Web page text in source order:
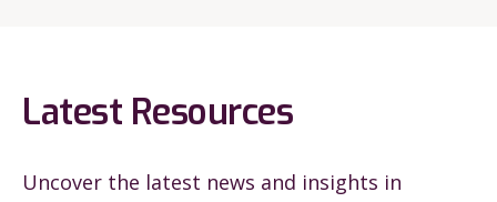
Latest Resources
Uncover the latest news and insights in